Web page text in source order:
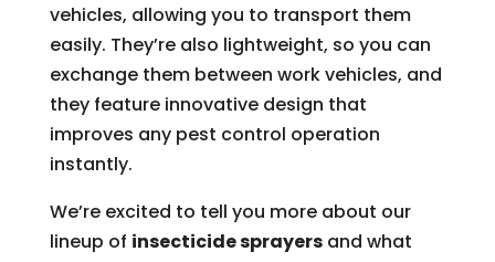
vehicles, allowing you to transport them
easily. They’re also lightweight, so you can
exchange them between work vehicles, and
they feature innovative design that
improves any pest control operation
instantly.
We’re excited to tell you more about our
lineup of insecticide sprayersand what